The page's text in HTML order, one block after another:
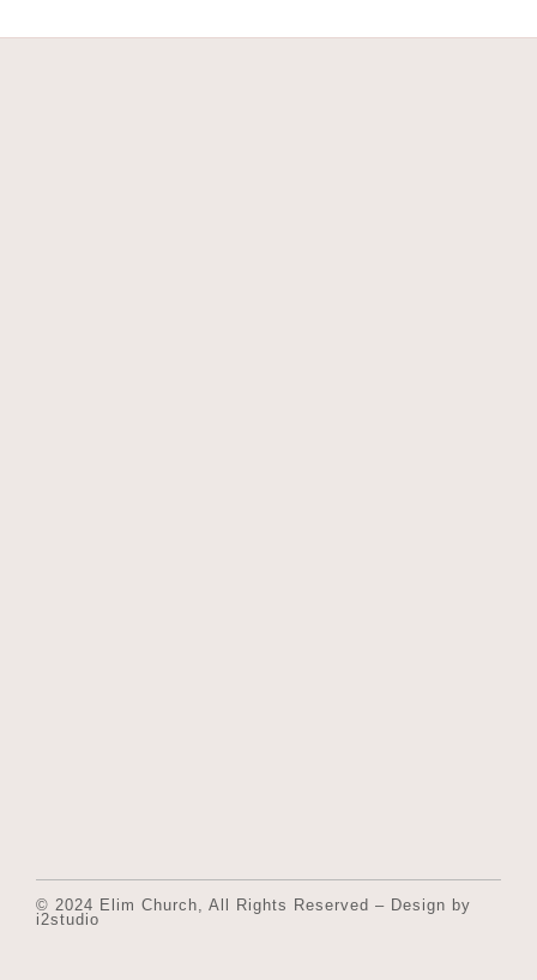
© 2024 Elim Church, All Rights Reserved – Design by
i2studio